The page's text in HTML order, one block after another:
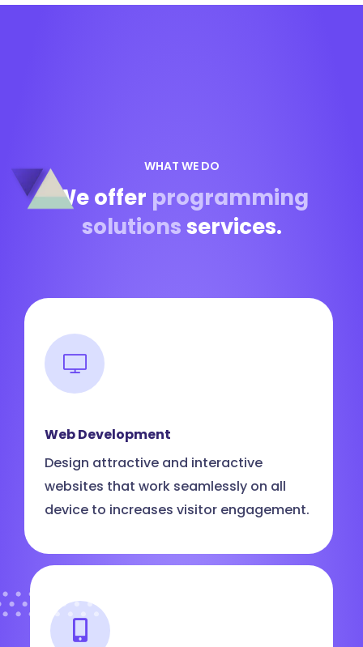
WHAT WE DO
We offer programming
solutionsservices.
Web Development
Design attractive and interactive
websites that work seamlessly on all
device to increases visitor engagement.